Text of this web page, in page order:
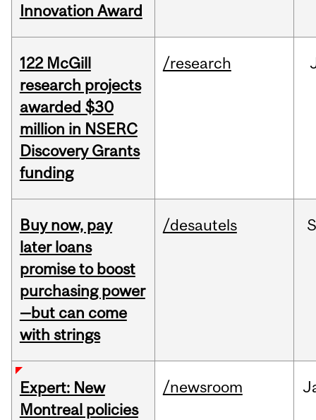
Innovation Award
122 McGill
research projects
awarded $30
million in NSERC
Discovery Grants
funding
/research
Buy now, pay
later loans
promise to boost
purchasing power
—but can come
with strings
/desautels
Expert: New
Montreal policies
/newsroom